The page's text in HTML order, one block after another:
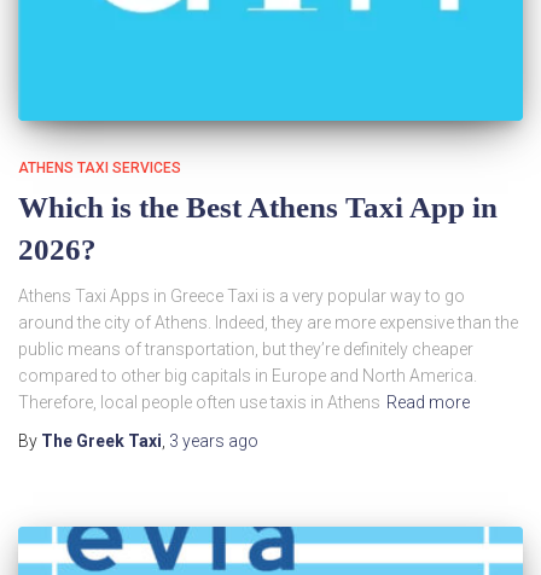
ATHENS TAXI SERVICES
Which is the Best Athens Taxi App in
2026?
Athens Taxi Apps in Greece Taxi is a very popular way to go
around the city of Athens. Indeed, they are more expensive than the
public means of transportation, but they’re definitely cheaper
compared to other big capitals in Europe and North America.
Therefore, local people often use taxis in Athens Read more
By The Greek Taxi 3 years ago